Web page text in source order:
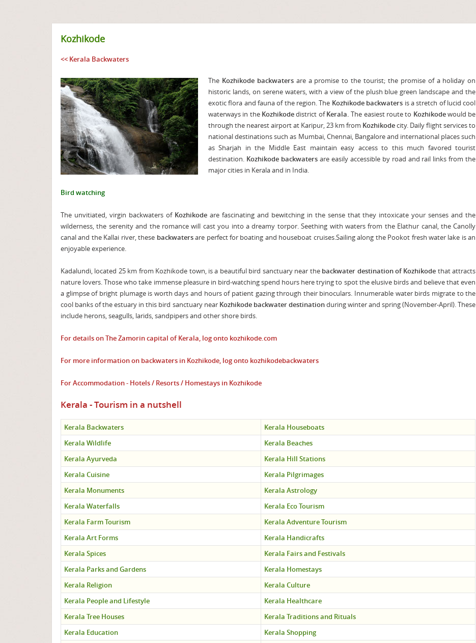
Kozhikode
<< Kerala Backwaters
The Kozhikode backwatersare a promise to the tourist; the promise of a holiday on
historic lands, on serene waters, with a view of the plush blue green landscape and the
exotic flora and fauna of the region. The Kozhikode backwaters is a stretch of lucid cool
waterways in the Kozhikodedistrict ofKerala. The easiest route to Kozhikodewould be
through the nearest airport at Karipur, 23 km from Kozhikodecity. Daily flight services to
national destinations such as Mumbai, Chennai, Bangalore and international places such
as Sharjah in the Middle East maintain easy access to this much favored tourist
destination. Kozhikode backwatersare easily accessible by road and rail links from the
major cities in Kerala and in India.
Bird watching
The unvitiated, virgin backwaters of Kozhikodeare fascinating and bewitching in the sense that they intoxicate your senses and the
wilderness, the serenity and the romance will cast you into a dreamy torpor. Seething with waters from the Elathur canal, the Canolly
canal and the Kallai river, these backwatersare perfect for boating and houseboat cruises.Sailing along the Pookot fresh water lake is an
enjoyable experience.
Kadalundi, located 25 km from Kozhikode town, is a beautiful bird sanctuary near the backwater destination of Kozhikode that attracts
nature lovers. Those who take immense pleasure in bird-watching spend hours here trying to spot the elusive birds and believe that even
a glimpse of bright plumage is worth days and hours of patient gazing through their binoculars. Innumerable water birds migrate to the
cool banks of the estuary in this bird sanctuary near Kozhikode backwaterdestinationduring winter and spring (November-April). These
include herons, seagulls, larids, sandpipers and other shore birds.
For details on The Zamorin capital of Kerala, log onto kozhikode.com
For more information on backwaters in Kozhikode, log onto kozhikodebackwaters
For Accommodation - Hotels / Resorts / Homestays in Kozhikode
Kerala - Tourism in a nutshell
Kerala Backwaters
Kerala Houseboats
Kerala Wildlife
Kerala Beaches
Kerala Ayurveda
Kerala Hill Stations
Kerala Cuisine
Kerala Pilgrimages
Kerala Monuments
Kerala Astrology
Kerala Waterfalls
Kerala Eco Tourism
Kerala Farm Tourism
Kerala Adventure Tourism
Kerala Art Forms
Kerala Handicrafts
Kerala Spices
Kerala Fairs and Festivals
Kerala Parks and Gardens
Kerala Homestays
Kerala Religion
Kerala Culture
Kerala People and Lifestyle
Kerala Healthcare
Kerala Tree Houses
Kerala Traditions and Rituals
Kerala Education
Kerala Shopping